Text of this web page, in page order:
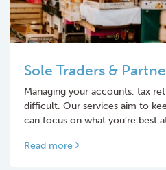
Sole Traders &
Managing your accounts, tax
difficult. Our services aim to
can focus on what you’re best
Read more